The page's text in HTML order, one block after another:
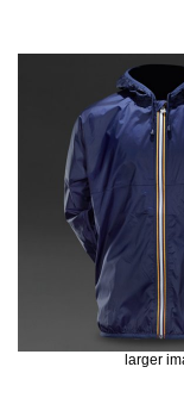
larger